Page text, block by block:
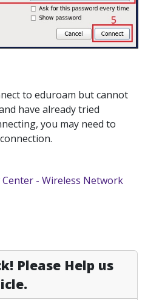
to eduroam but cannot
have already tried
you may need to
Center - Wireless Network
Please Help us